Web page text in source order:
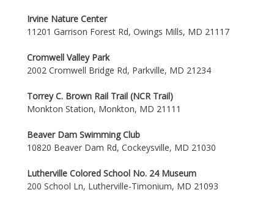
Irvine Nature Center
11201 Garrison Forest Rd, Owings Mills, MD 21117
Cromwell Valley Park
2002 Cromwell Bridge Rd, Parkville, MD 21234
Torrey C. Brown Rail Trail (NCR Trail)
Monkton Station, Monkton, MD 21111
Beaver Dam Swimming Club
10820 Beaver Dam Rd, Cockeysville, MD 21030
Lutherville Colored School No. 24 Museum
200 School Ln, Lutherville-Timonium, MD 21093